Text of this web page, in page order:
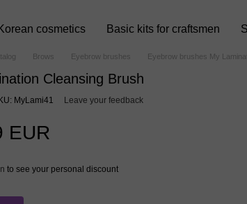
Korean cosmetics Basic kits for craftsmen
Brows Eyebrow brushes Eyebrow brushes My
Cleansing Brush
MyLami41 Leave your feedback
EUR
to see your personal discount